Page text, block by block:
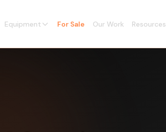
Equipment For Sale Our Work Resources